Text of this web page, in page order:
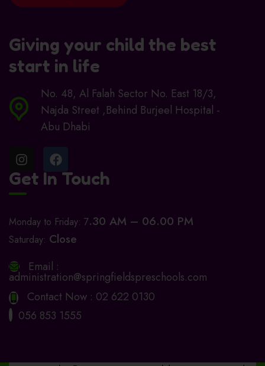
Giving your child the best
start in life
No. 48, Al Falah Sector No. East 18/3,
Najda Street ,Behind Burjeel Hospital -
Abu Dhabi
Get In Touch
Monday to Friday: 7.30 AM – 06.00 PM
Saturday: Close
Email :
administration@springfieldspreschools.com
Contact Now : 02 622 0130
056 853 1555